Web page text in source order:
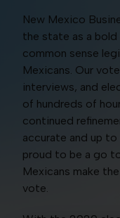
New Mexico
the state as a
common sense
Mexicans. Our
interviews, and
of hundreds of
continued
accurate and up to
proud to be a go
Mexicans make
vote.